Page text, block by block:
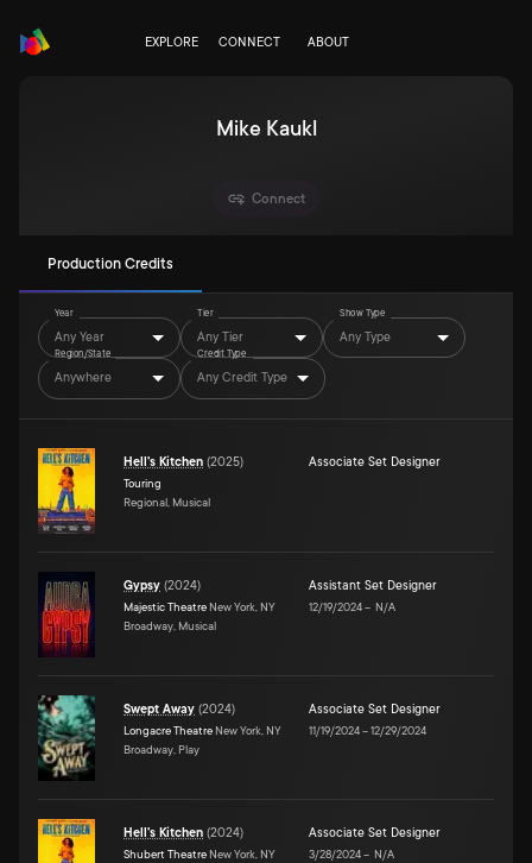
EXPLORE CONNECT ABOUT
Mike Kaukl
Connect
Production Credits
Year
Any Year
Tier
Any Tier
Show Type
Any Type
Region/State
Anywhere
Credit Type
Any Credit Type
Hell's Kitchen (2025)
Touring
Regional, Musical
Associate Set Designer
Gypsy (2024)
Majestic Theatre New York, NY
Broadway, Musical
Assistant Set Designer
12/19/2024– N/A
Swept Away (2024)
Longacre Theatre New York, NY
Broadway, Play
Associate Set Designer
11/19/2024–12/29/2024
Hell's Kitchen (2024)
Shubert Theatre New York, NY
Associate Set Designer
3/28/2024– N/A